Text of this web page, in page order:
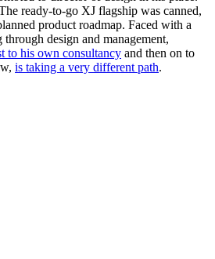
ready-to-go XJ flagship was canned,
product roadmap. Faced with a
design and management,
to his own consultancy and then on to
is taking a very different path.